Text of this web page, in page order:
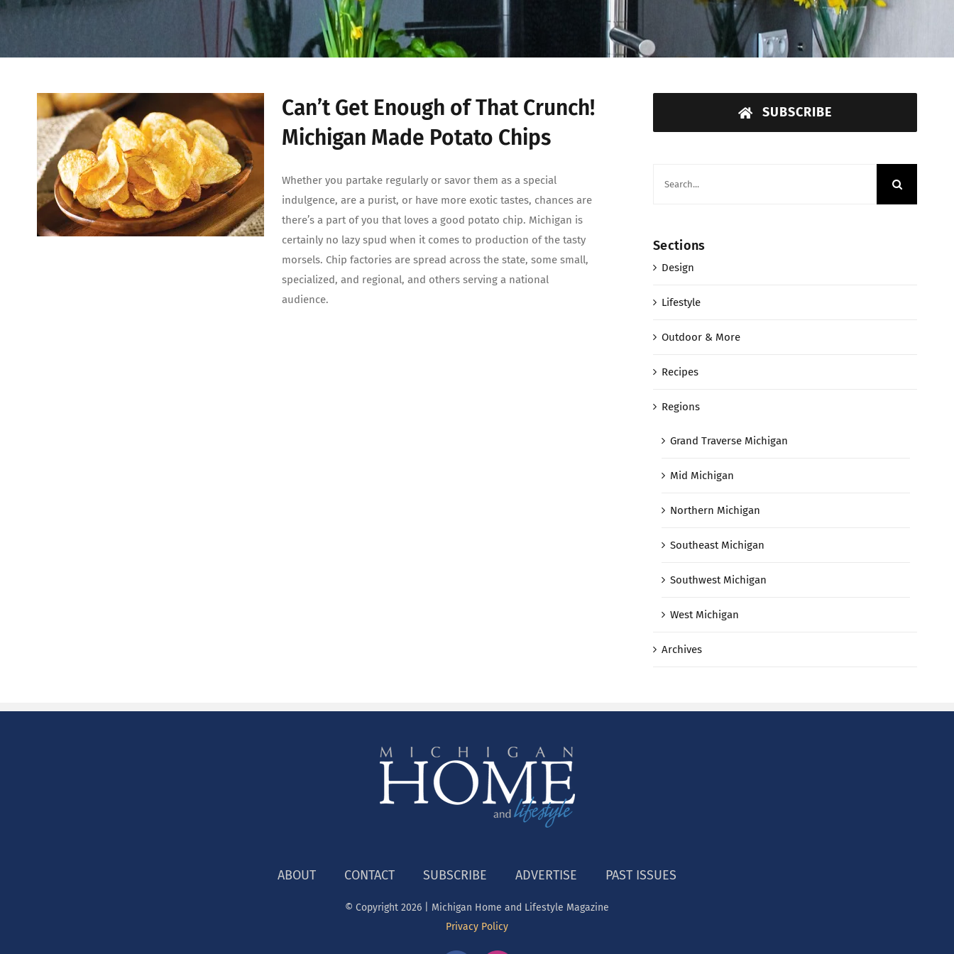
Can’t Get Enough of That Crunch!
Michigan Made Potato Chips
Whether you partake regularly or savor them as a special
indulgence, are a purist, or have more exotic tastes, chances are
there’s a part of you that loves a good potato chip. Michigan is
certainly no lazy spud when it comes to production of the tasty
morsels. Chip factories are spread across the state, some small,
specialized, and regional, and others serving a national
audience.
SUBSCRIBE
Sections
Design
Lifestyle
Outdoor & More
Recipes
Regions
Grand Traverse Michigan
Mid Michigan
Northern Michigan
Southeast Michigan
Southwest Michigan
West Michigan
Archives
ABOUT CONTACT SUBSCRIBE ADVERTISE PAST ISSUES
© Copyright 2026 | Michigan Home and Lifestyle Magazine
Privacy Policy